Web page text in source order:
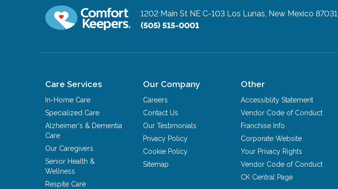
1202 Main St NE C-103 Los Lunas, New Mexico 87031
(505) 515-0001
Care Services
In-Home Care
Specialized Care
Alzheimer's & Dementia
Care
Our Caregivers
Senior Health &
Wellness
Respite Care
Our Company
Careers
Contact Us
Our Testimonials
Privacy Policy
Cookie Policy
Sitemap
Other
Accessiblity Statement
Vendor Code of Conduct
Franchise Info
Corporate Website
Your Privacy Rights
Vendor Code of Conduct
CK Central Page